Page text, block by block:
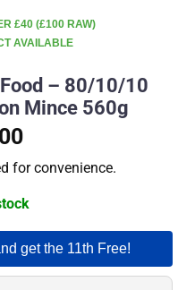
£40 (£100 RAW)
AVAILABLE
Food – 80/10/10
Mince 560g
for convenience.
get the 11th Free!